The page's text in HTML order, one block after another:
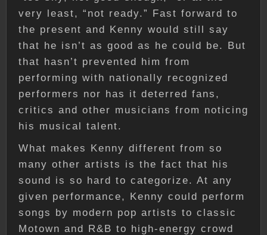
very least, “not ready.” Fast forward to
the present and Kenny would still say
that he isn’t as good as he could be. But
that hasn’t prevented him from
performing with nationally recognized
performers nor has it deterred fans,
critics and other musicians from noticing
his musical talent.
What makes Kenny different from so
many other artists is the fact that his
sound is so hard to categorize. At any
given performance, Kenny could perform
songs by modern pop artists to classic
Motown and R&B to high-energy crowd